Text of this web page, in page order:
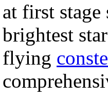
at first stage
brightest
flying